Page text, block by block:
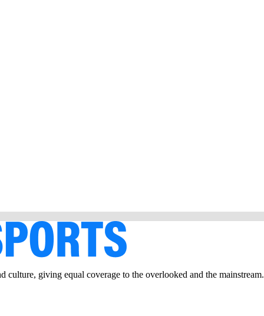
giving equal coverage to the overlooked and the mainstream.